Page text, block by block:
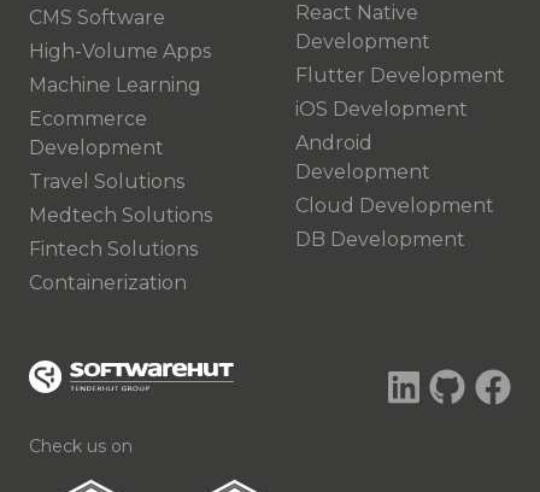
CMS Software
High-Volume Apps
Machine Learning
Ecommerce
Development
Travel Solutions
Medtech Solutions
Fintech Solutions
Containerization
React Native
Development
Flutter Development
iOS Development
Android
Development
Cloud Development
DB Development
Check us on